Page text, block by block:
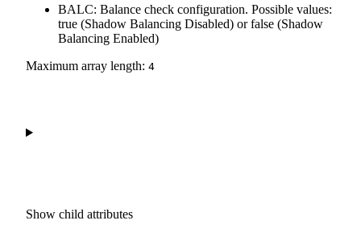
BALC: Balance check configuration. Possible values:
true (Shadow Balancing Disabled) or false (Shadow
Balancing Enabled)
Maximum array length: 4
Show child attributes